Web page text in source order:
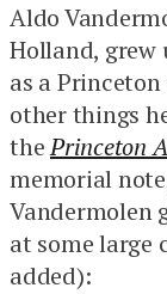
Aldo
Holland, grew
as a
other things
thePrinceton
memorial
Vandermolen
at some large
added):